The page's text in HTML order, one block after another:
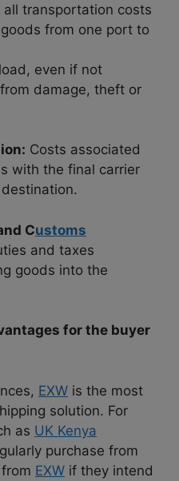
all transportation costs
from one port to
even if not
damage, theft or
Costs associated
with the final carrier
Customs
and taxes
goods into the
for the buyer
EXW is the most
solution. For
as UK Kenya
purchase from
EXW if they intend